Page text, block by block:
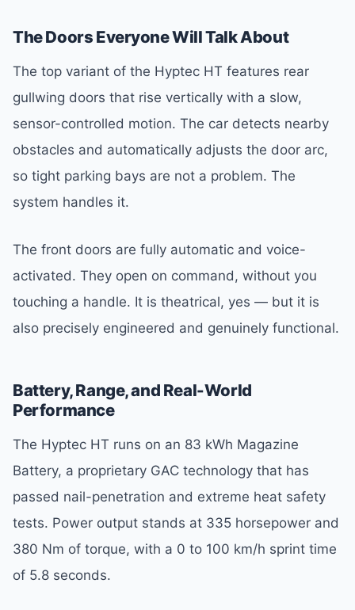
The Doors Everyone Will Talk About
The top variant of the Hyptec HT features rear
gullwing doors that rise vertically with a slow,
sensor-controlled motion. The car detects nearby
obstacles and automatically adjusts the door arc,
so tight parking bays are not a problem. The
system handles it.
The front doors are fully automatic and voice-
activated. They open on command, without you
touching a handle. It is theatrical, yes — but it is
also precisely engineered and genuinely functional.
Battery, Range, and Real-World
Performance
The Hyptec HT runs on an 83 kWh Magazine
Battery, a proprietary GAC technology that has
passed nail-penetration and extreme heat safety
tests. Power output stands at 335 horsepower and
380 Nm of torque, with a 0 to 100 km/h sprint time
of 5.8 seconds.